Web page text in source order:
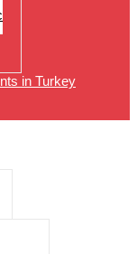
in Turkey